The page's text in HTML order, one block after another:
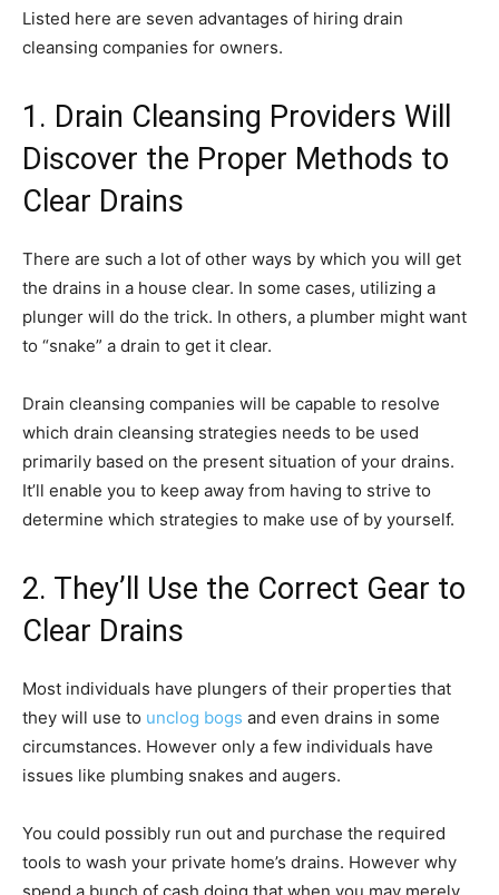
Listed here are seven advantages of hiring drain
cleansing companies for owners.
1. Drain Cleansing Providers Will
Discover the Proper Methods to
Clear Drains
There are such a lot of other ways by which you will get
the drains in a house clear. In some cases, utilizing a
plunger will do the trick. In others, a plumber might want
to “snake” a drain to get it clear.
Drain cleansing companies will be capable to resolve
which drain cleansing strategies needs to be used
primarily based on the present situation of your drains.
It’ll enable you to keep away from having to strive to
determine which strategies to make use of by yourself.
2. They’ll Use the Correct Gear to
Clear Drains
Most individuals have plungers of their properties that
they will use to unclog bogs and even drains in some
circumstances. However only a few individuals have
issues like plumbing snakes and augers.
You could possibly run out and purchase the required
tools to wash your private home’s drains. However why